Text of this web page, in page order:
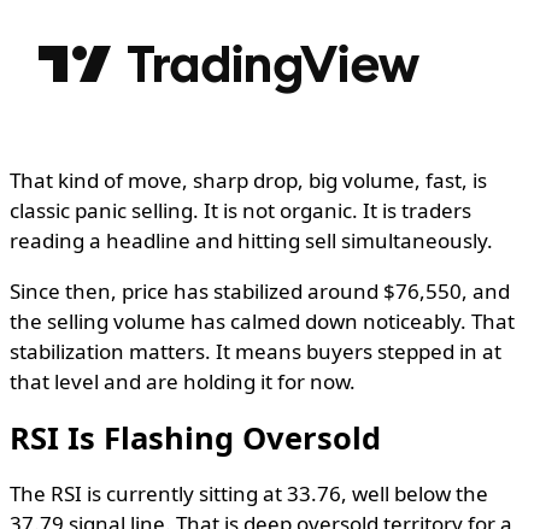
That kind of move, sharp drop, big volume, fast, is
classic panic selling. It is not organic. It is traders
reading a headline and hitting sell simultaneously.
Since then, price has stabilized around $76,550, and
the selling volume has calmed down noticeably. That
stabilization matters. It means buyers stepped in at
that level and are holding it for now.
RSI Is Flashing Oversold
The RSI is currently sitting at 33.76, well below the
37.79 signal line. That is deep oversold territory for a